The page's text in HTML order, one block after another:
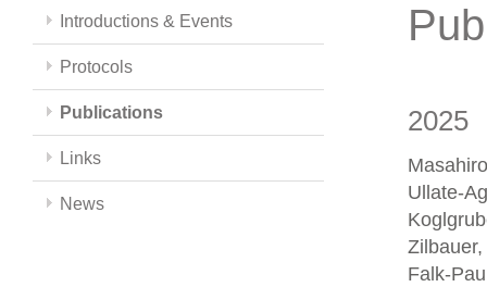
Introductions & Events
Protocols
Publications
Links
News
2025
Ullate-
Falk-